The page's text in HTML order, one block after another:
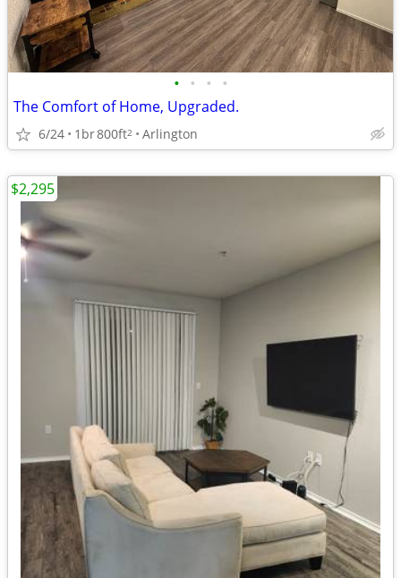
• • • •
The Comfort of Home, Upgraded.
6/24 1br800ft2 Arlington
$2,295